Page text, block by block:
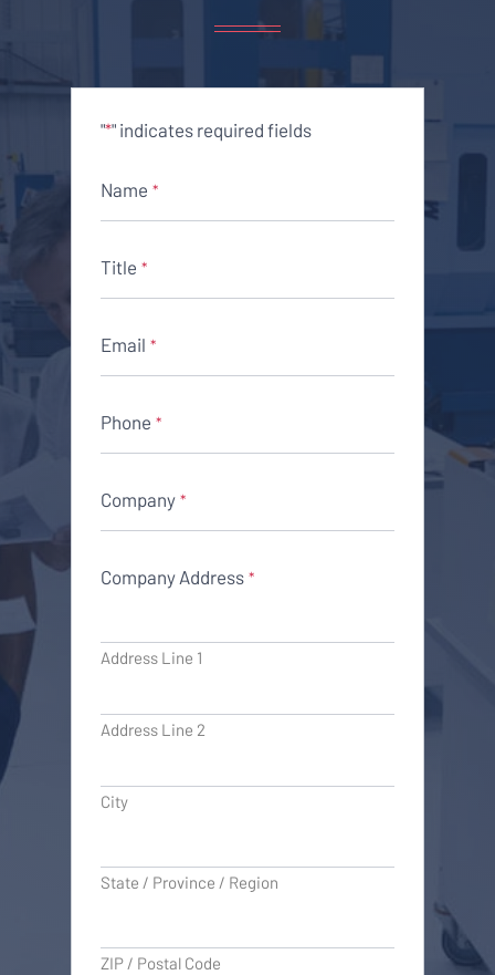
"*" indicates required fields
Name *
Title *
Email *
Phone *
Company *
Company Address *
Address Line 1
Address Line 2
City
State / Province / Region
ZIP / Postal Code